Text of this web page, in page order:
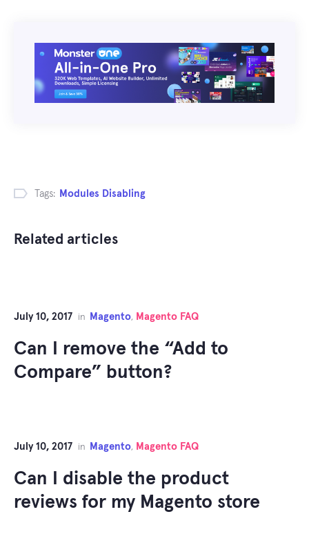
Tags: Modules Disabling
Related articles
July 10, 2017 in Magento, Magento FAQ
Can I remove the “Add to
Compare” button?
July 10, 2017 in Magento, Magento FAQ
Can I disable the product
reviews for my Magento store